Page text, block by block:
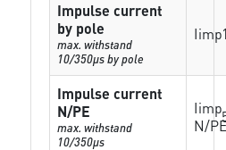
Impulse current
by pole
max. withstand
10/350µs by pole
Iimp
Impulse current
N/PE
max. withstand
10/350µs
Iimp
N/